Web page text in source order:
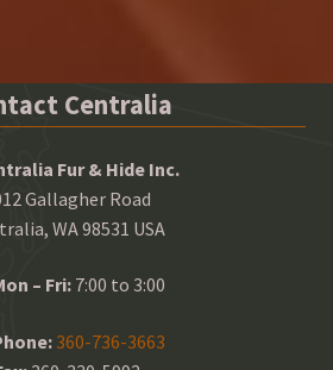
Centralia
Fur & Hide Inc.
Gallagher Road
WA 98531 USA
– Fri:7:00 to 3:00
360-736-3663